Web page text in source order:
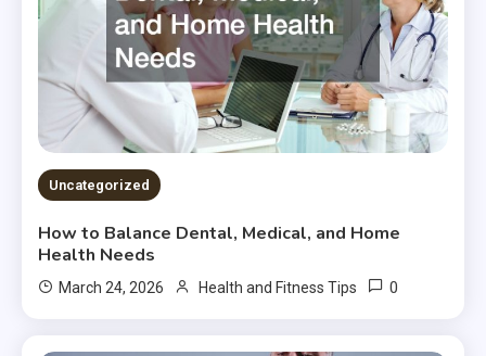
Uncategorized
How to Balance Dental, Medical, and Home
Health Needs
March 24, 2026 Health and Fitness Tips 0